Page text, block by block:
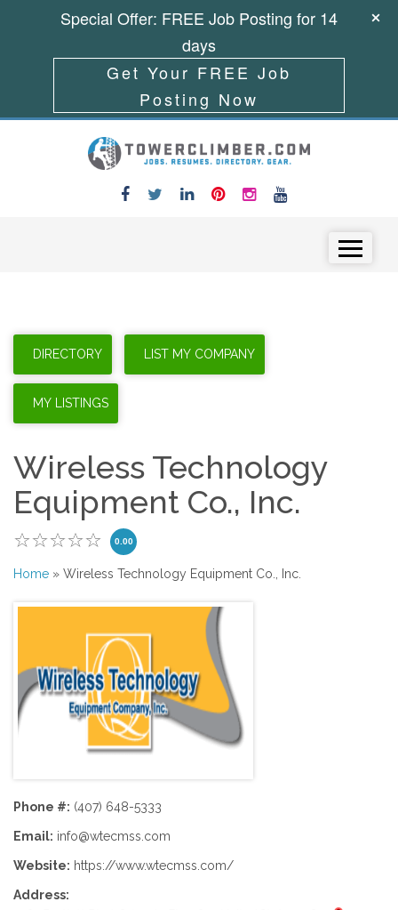
Wireless Technology
Equipment Co., Inc.
0.00
Home » Wireless Technology Equipment Co., Inc.
Phone #: (407) 648-5333
Email: info@wtecmss.com
Website: https://www.wtecmss.com/
Address:
Special Offer: FREE Job Posting for 14
days
Get Your FREE Job
Posting Now